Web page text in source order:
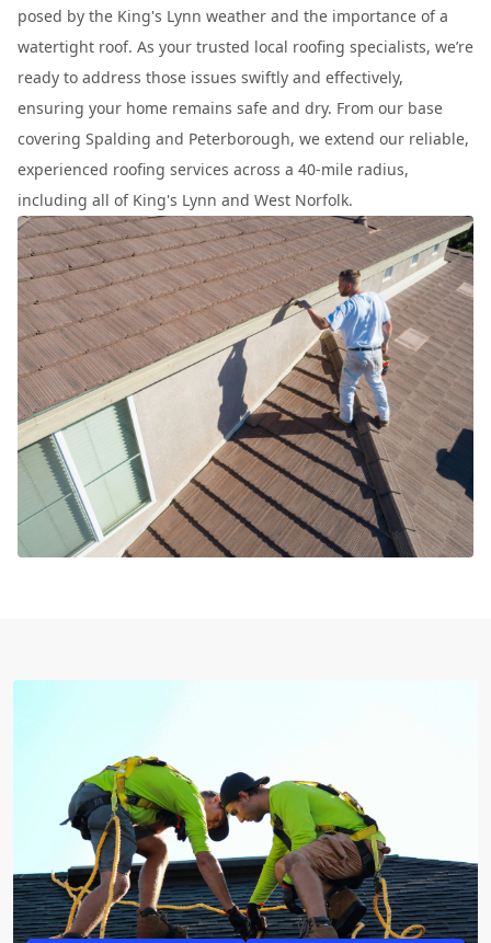
posed by the King's Lynn weather and the importance of a
watertight roof. As your trusted local roofing specialists, we’re
ready to address those issues swiftly and effectively,
ensuring your home remains safe and dry. From our base
covering Spalding and Peterborough, we extend our reliable,
experienced roofing services across a 40-mile radius,
including all of King's Lynn and West Norfolk.